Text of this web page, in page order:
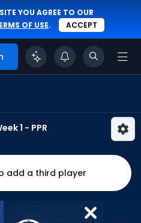
YOU AGREE TO OUR
OF USE. ACCEPT
1 - PPR
add a third player